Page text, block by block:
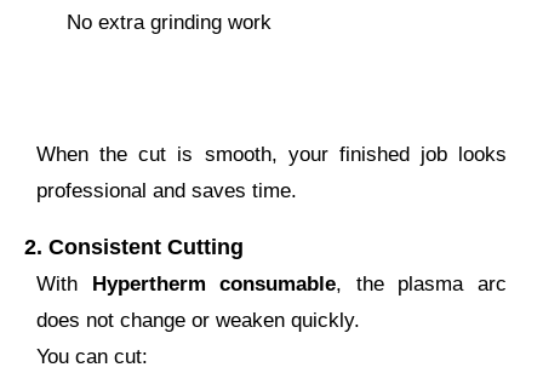
No extra grinding work
When the cut is smooth, your finished job looks
professional and saves time.
2. Consistent Cutting
With Hypertherm consumable, the plasma arc
does not change or weaken quickly.
You can cut: